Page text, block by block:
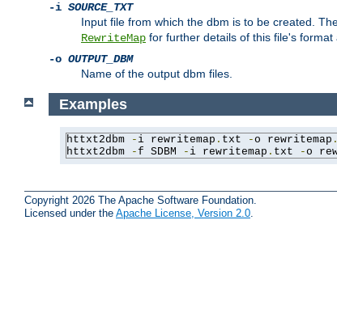
-i SOURCE_TXT
Input file from which the dbm is to be created.
RewriteMap for further details of this file's format
-o OUTPUT_DBM
Name of the output dbm files.
Examples
httxt2dbm - i rewritemap . txt -o rewritemap .
httxt2dbm
-f SDBM - i rewritemap . txt -o
Copyright 2026 The Apache Software Foundation.
Licensed under the Apache License, Version 2.0